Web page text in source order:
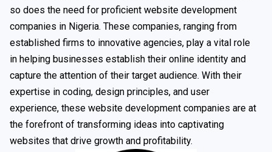
so does the need for proficient website development
companies in Nigeria. These companies, ranging from
established firms to innovative agencies, play a vital role
in helping businesses establish their online identity and
capture the attention of their target audience. With their
expertise in coding, design principles, and user
experience, these website development companies are at
the forefront of transforming ideas into captivating
websites that drive growth and profitability.